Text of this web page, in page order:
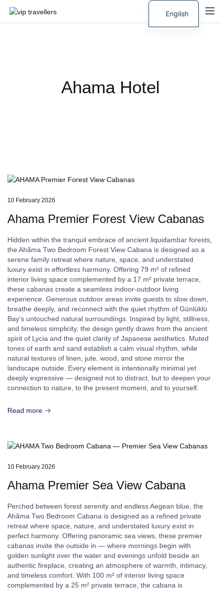
Ahama Hotel
10 February 2026
Ahama Premier Forest View Cabanas
Hidden within the tranquil embrace of ancient liquidambar forests,
the Ahãma Two Bedroom Forest View Cabana is designed as a
serene family retreat where nature, space, and understated
luxury exist in effortless harmony. Offering 79 m² of refined
interior living space complemented by a 17 m² private terrace,
these cabanas create a seamless indoor-outdoor living
experience. Generous outdoor areas invite guests to slow down,
breathe deeply, and reconnect with the quiet rhythm of Günlüklü
Bay’s untouched natural surroundings. Inspired by light, stillness,
and timeless simplicity, the design gently draws from the ancient
spirit of Lycia and the quiet clarity of Japanese aesthetics. Muted
tones of earth and sand establish a calm visual rhythm, while
natural textures of linen, jute, wood, and stone mirror the
landscape outside. Every element is intentionally minimal yet
deeply expressive — designed not to distract, but to deepen your
connection to nature, to the present moment, and to yourself.
Read more
10 February 2026
Ahama Premier Sea View Cabana
Perched between forest serenity and endless Aegean blue, the
Ahãma Two Bedroom Cabana is designed as a refined private
retreat where space, nature, and understated luxury exist in
perfect harmony. Offering panoramic sea views, these premier
cabanas invite the outside in — where mornings begin with
golden sunlight over the water and evenings unfold beside an
authentic fireplace, creating an atmosphere of warmth, intimacy,
and timeless comfort. With 100 m² of interior living space
complemented by a 25 m² private terrace, the cabana is
English
Russian